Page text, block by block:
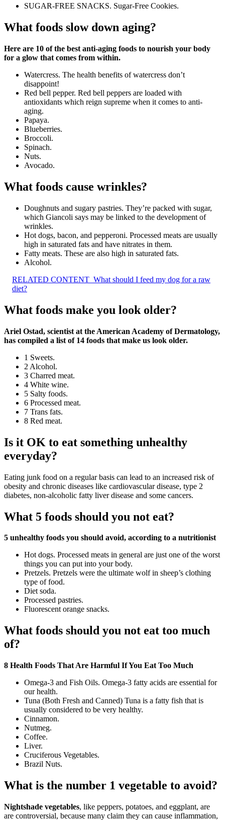
SUGAR-FREE SNACKS. Sugar-Free Cookies.
What foods slow down aging?
Here are 10 of the best anti-aging foods to nourish your body
for a glow that comes from within.
Watercress. The health benefits of watercress don’t
disappoint!
Red bell pepper. Red bell peppers are loaded with
antioxidants which reign supreme when it comes to anti-
aging.
Papaya.
Blueberries.
Broccoli.
Spinach.
Nuts.
Avocado.
What foods cause wrinkles?
Doughnuts and sugary pastries. They’re packed with sugar,
which Giancoli says may be linked to the development of
wrinkles.
Hot dogs, bacon, and pepperoni. Processed meats are usually
high in saturated fats and have nitrates in them.
Fatty meats. These are also high in saturated fats.
Alcohol.
RELATED CONTENT What should I feed my dog for a raw
diet?
What foods make you look older?
Ariel Ostad, scientist at the American Academy of Dermatology,
has compiled a list of 14 foods that make us look older.
1 Sweets.
2 Alcohol.
3 Charred meat.
4 White wine.
5 Salty foods.
6 Processed meat.
7 Trans fats.
8 Red meat.
Is it OK to eat something unhealthy
everyday?
Eating junk food on a regular basis can lead to an increased risk of
obesity and chronic diseases like cardiovascular disease, type 2
diabetes, non-alcoholic fatty liver disease and some cancers.
What 5 foods should you not eat?
5 unhealthy foods you should avoid, according to a nutritionist
Hot dogs. Processed meats in general are just one of the worst
things you can put into your body.
Pretzels. Pretzels were the ultimate wolf in sheep’s clothing
type of food.
Diet soda.
Processed pastries.
Fluorescent orange snacks.
What foods should you not eat too much
of?
8 Health Foods That Are Harmful If You Eat Too Much
Omega-3 and Fish Oils. Omega-3 fatty acids are essential for
our health.
Tuna (Both Fresh and Canned) Tuna is a fatty fish that is
usually considered to be very healthy.
Cinnamon.
Nutmeg.
Coffee.
Liver.
Cruciferous Vegetables.
Brazil Nuts.
What is the number 1 vegetable to avoid?
Nightshade vegetables, like peppers, potatoes, and eggplant, are
are controversial, because many claim they can cause inflammation,